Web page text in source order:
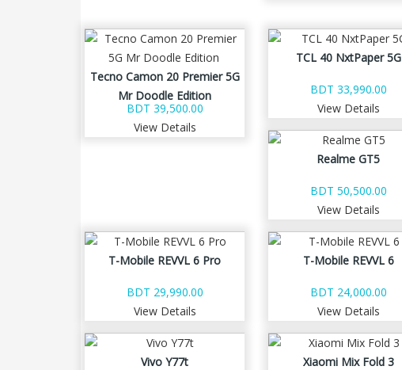
Tecno Camon 20 Premier 5G
Mr Doodle Edition
BDT 39,500.00
View Details
TCL 40 NxtPaper 5G
BDT 33,990.00
View Details
Realme GT5
BDT 50,500.00
View Details
T-Mobile REVVL 6 Pro
BDT 29,990.00
View Details
T-Mobile REVVL 6
BDT 24,000.00
View Details
Vivo Y77t Xiaomi Mix Fold 3